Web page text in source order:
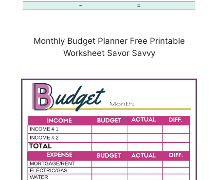
Monthly Budget Planner Free Printable
Worksheet Savor Savvy